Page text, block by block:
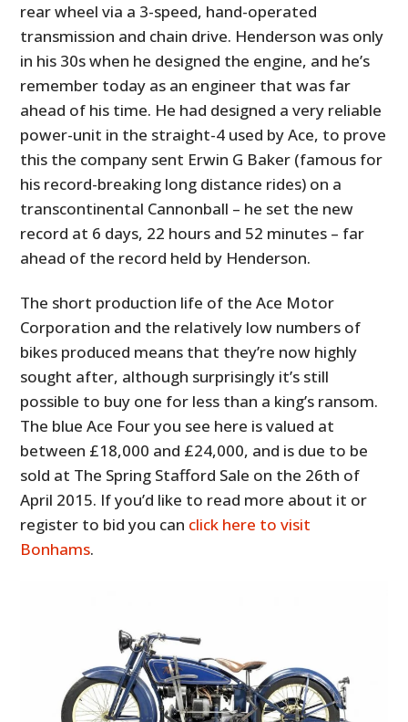
rear wheel via a 3-speed, hand-operated
transmission and chain drive. Henderson was only
in his 30s when he designed the engine, and he’s
remember today as an engineer that was far
ahead of his time. He had designed a very reliable
power-unit in the straight-4 used by Ace, to prove
this the company sent Erwin G Baker (famous for
his record-breaking long distance rides) on a
transcontinental Cannonball – he set the new
record at 6 days, 22 hours and 52 minutes – far
ahead of the record held by Henderson.
The short production life of the Ace Motor
Corporation and the relatively low numbers of
bikes produced means that they’re now highly
sought after, although surprisingly it’s still
possible to buy one for less than a king’s ransom.
The blue Ace Four you see here is valued at
between £18,000 and £24,000, and is due to be
sold at The Spring Stafford Sale on the 26th of
April 2015. If you’d like to read more about it or
register to bid you can click here to visit
Bonhams.